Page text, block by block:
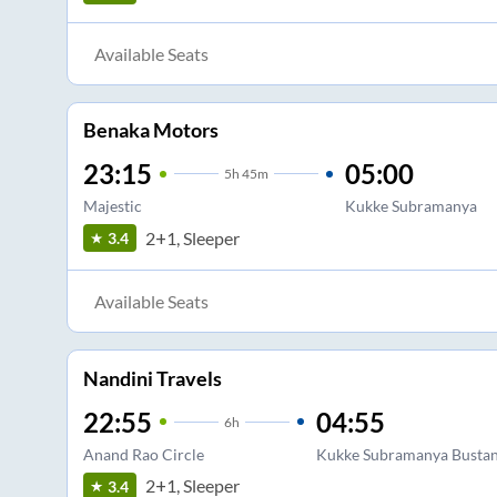
Available Seats
Benaka Motors
23:15 5h 45m
Majestic
05:00
Kukke Subramanya
3.4
2+1, Sleeper
Available Seats
Nandini Travels
22:55 6h
Anand Rao Circle
04:55
Kukke Subramanya
3.4
2+1, Sleeper